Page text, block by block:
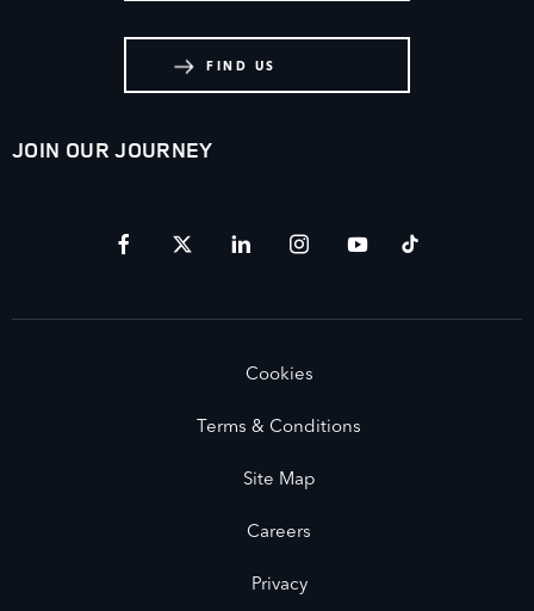
FIND US
JOIN OUR JOURNEY
Cookies
Terms & Conditions
Site Map
Careers
Privacy